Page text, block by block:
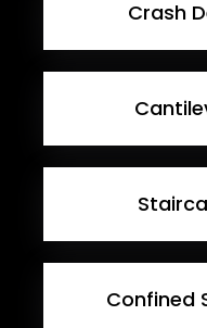
Crash
Confined